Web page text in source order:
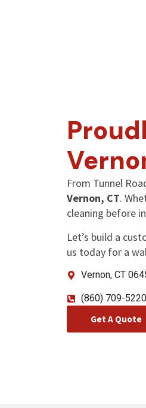
From Tunnel
Vernon, CT.
cleaning before
Let’s build a
us today for a
Vernon, CT
(860) 709-5220
Get A Quote